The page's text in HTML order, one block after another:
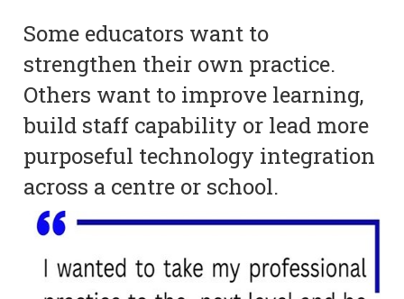
Some educators want to
strengthen their own practice.
Others want to improve learning,
build staff capability or lead more
purposeful technology integration
across a centre or school.